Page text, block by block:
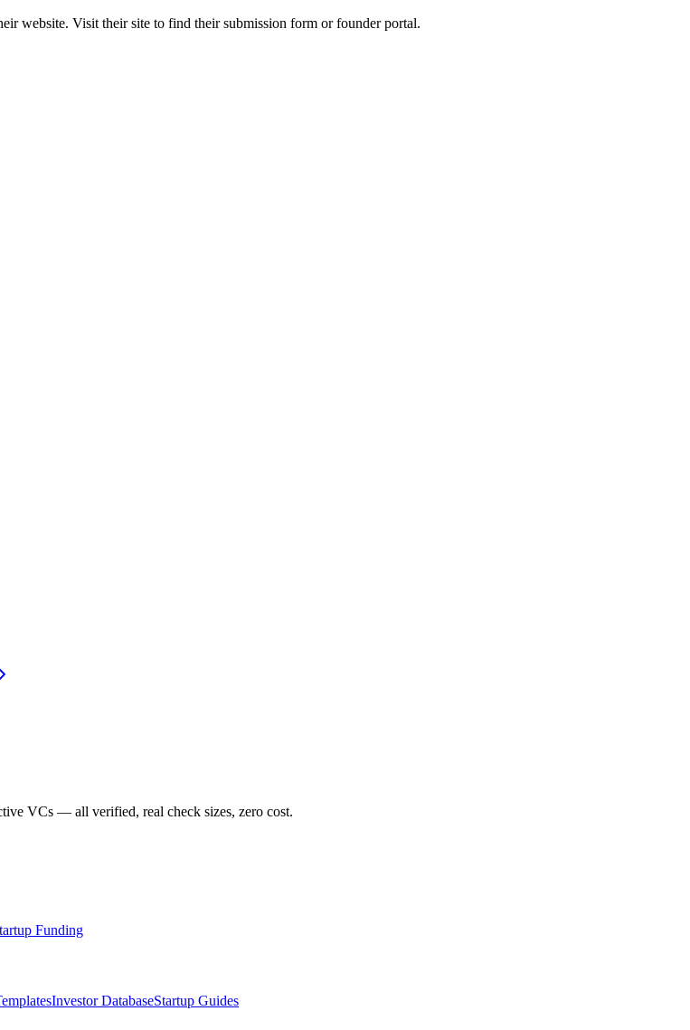
website. Visit their site to find their submission form or founder portal.
VCs — all verified, real check sizes, zero cost.
Funding
Investor DatabaseStartup Guides